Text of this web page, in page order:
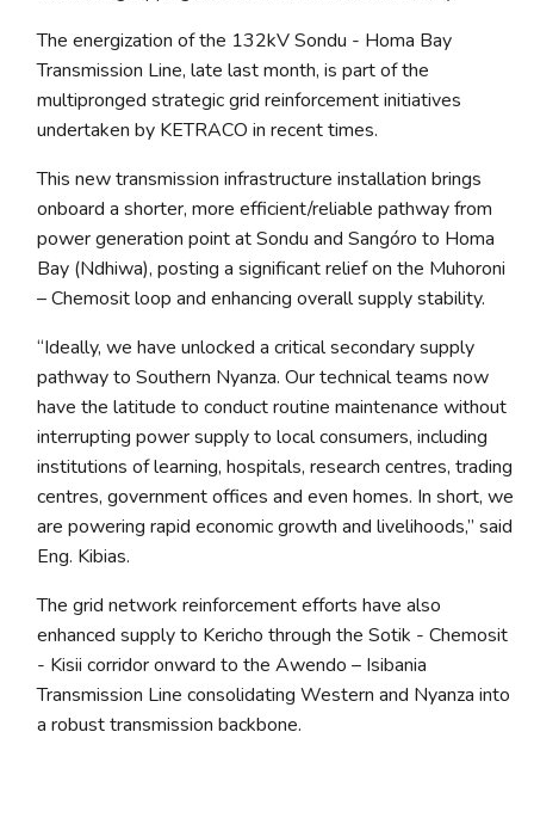
The energization of the 132kV Sondu - Homa Bay
Transmission Line, late last month, is part of the
multipronged strategic grid reinforcement initiatives
undertaken by KETRACO in recent times.
This new transmission infrastructure installation brings
onboard a shorter, more efficient/reliable pathway from
power generation point at Sondu and Sangóro to Homa
Bay (Ndhiwa), posting a significant relief on the Muhoroni
– Chemosit loop and enhancing overall supply stability.
“Ideally, we have unlocked a critical secondary supply
pathway to Southern Nyanza. Our technical teams now
have the latitude to conduct routine maintenance without
interrupting power supply to local consumers, including
institutions of learning, hospitals, research centres, trading
centres, government offices and even homes. In short, we
are powering rapid economic growth and livelihoods,” said
Eng. Kibias.
The grid network reinforcement efforts have also
enhanced supply to Kericho through the Sotik - Chemosit
- Kisii corridor onward to the Awendo – Isibania
Transmission Line consolidating Western and Nyanza into
a robust transmission backbone.